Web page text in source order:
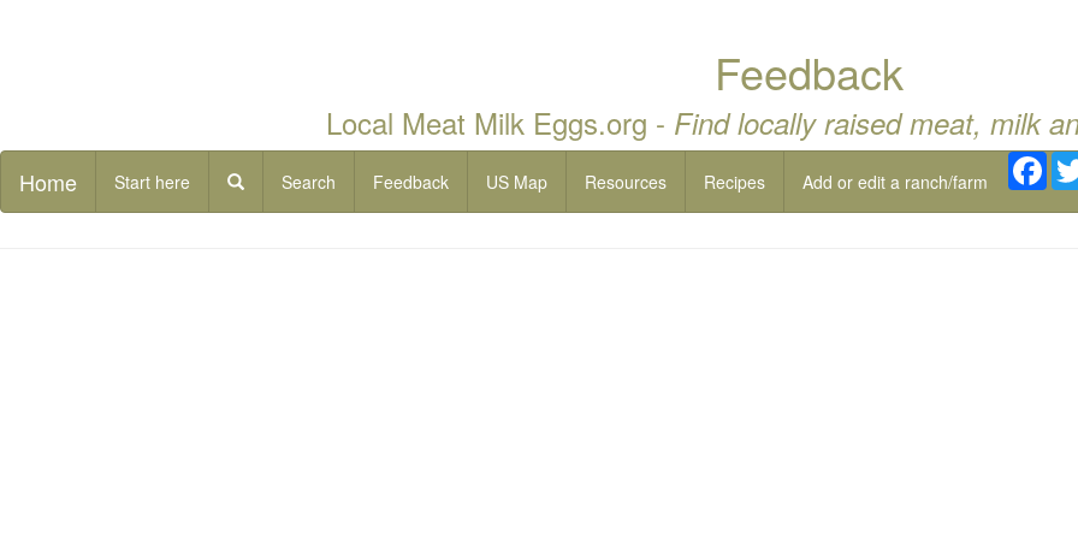
Feedback
Local Meat Milk Eggs.org - Find locally raised meat, milk
Home Start here Search Feedback US Map Resources Recipes Add or edit a ranch/farm